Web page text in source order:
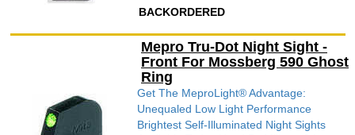
BACKORDERED
Mepro Tru-Dot Night Sight -
Front For Mossberg 590 Ghost
Ring
Get The MeproLight® Advantage:
Unequaled Low Light Performance
Brightest Self-Illuminated Night Sights